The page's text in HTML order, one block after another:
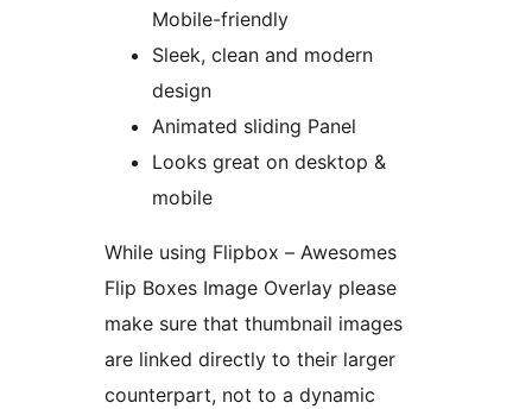
Mobile-friendly
Sleek, clean and modern
design
Animated sliding Panel
Looks great on desktop &
mobile
While using Flipbox – Awesomes
Flip Boxes Image Overlay please
make sure that thumbnail images
are linked directly to their larger
counterpart, not to a dynamic